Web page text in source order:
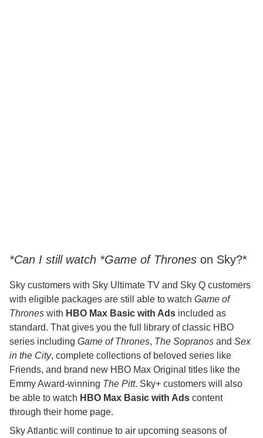
*Can I still watch *Game of Thrones on Sky?*
Sky customers with Sky Ultimate TV and Sky Q customers
with eligible packages are still able to watch Game of
Thrones with HBO Max Basic with Ads included as
standard. That gives you the full library of classic HBO
series including Game of Thrones, The Sopranos and Sex
in the City, complete collections of beloved series like
Friends, and brand new HBO Max Original titles like the
Emmy Award-winning The Pitt. Sky+ customers will also
be able to watch HBO Max Basic with Ads content
through their home page.
Sky Atlantic will continue to air upcoming seasons of